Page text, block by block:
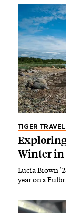
TIGER
Winter in
Lucia Brown
year on a